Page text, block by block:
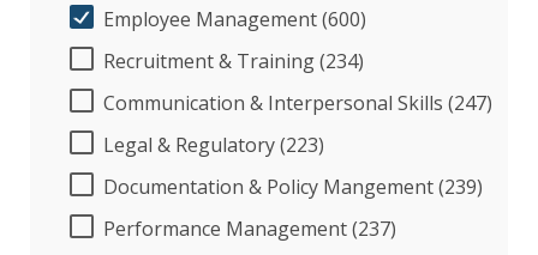
Employee Management (600)
Recruitment & Training (234)
Communication & Interpersonal Skills (247)
Legal & Regulatory (223)
Documentation & Policy Mangement (239)
Performance Management (237)